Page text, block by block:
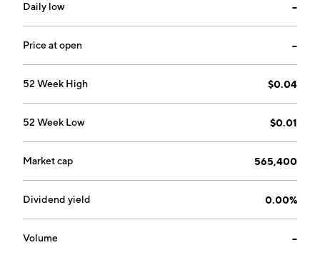
Daily low --
Price at open --
52 Week High $0.04
52 Week Low $0.01
Market cap 565,400
Dividend yield 0.00%
Volume --